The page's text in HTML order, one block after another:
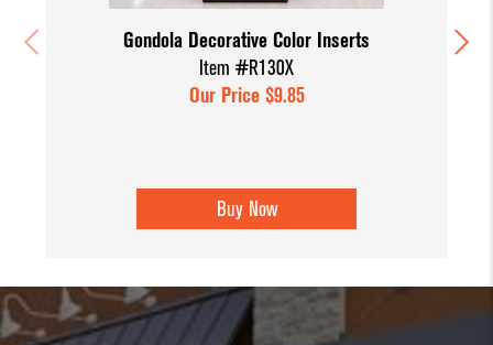
Gondola Decorative Color Inserts
Item #R130X
Our Price $9.85
Buy Now